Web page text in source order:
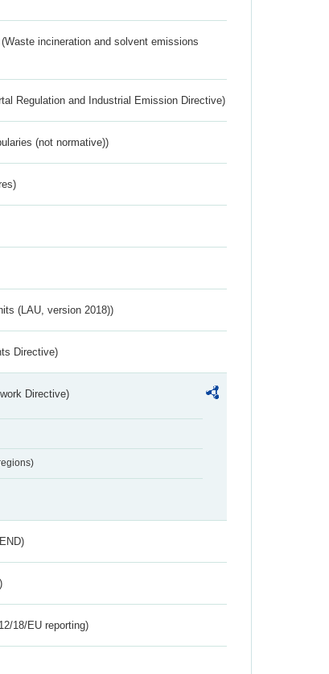
incineration and solvent emissions
Regulation and Industrial Emission Directive)
(not normative))
(LAU, version 2018))
Directive)
Directive)
18/EU reporting)